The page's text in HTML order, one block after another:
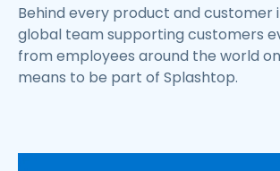
Behind every product and customer
global team supporting customers
from employees around the world
means to be part of Splashtop.